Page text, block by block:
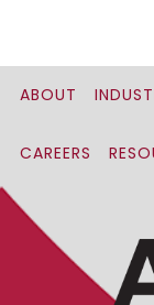
ABOUT
CAREERS